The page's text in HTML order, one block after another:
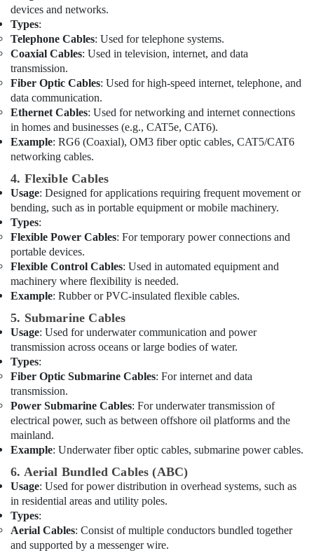
And
Wires
Suppliers
in
Dubai
Duracell
Battery
Suppliers
in
Dubai
Panasonic
Electrical
Equipment
Suppliers
in
Dubai
Electrical
Contractors
in
Dubai
VARTA
Battery
Suppliers
in
Dubai
Licensed
electrical
technicians
in
Dubai
Chint
Electrical
Switchgear
Suppliers
in
Dubai
devices and networks.
Types:
Telephone Cables: Used for telephone systems.
Coaxial Cables: Used in television, internet, and data
transmission.
Fiber Optic Cables: Used for high-speed internet, telephone, and
data communication.
Ethernet Cables: Used for networking and internet connections
in homes and businesses (e.g., CAT5e, CAT6).
Example: RG6 (Coaxial), OM3 fiber optic cables, CAT5/CAT6
networking cables.
4. Flexible Cables
Usage: Designed for applications requiring frequent movement or
bending, such as in portable equipment or mobile machinery.
Types:
Flexible Power Cables: For temporary power connections and
portable devices.
Flexible Control Cables: Used in automated equipment and
machinery where flexibility is needed.
Example: Rubber or PVC-insulated flexible cables.
5. Submarine Cables
Usage: Used for underwater communication and power
transmission across oceans or large bodies of water.
Types:
Fiber Optic Submarine Cables: For internet and data
transmission.
Power Submarine Cables: For underwater transmission of
electrical power, such as between offshore oil platforms and the
mainland.
Example: Underwater fiber optic cables, submarine power cables.
6. Aerial Bundled Cables (ABC)
Usage: Used for power distribution in overhead systems, such as
in residential areas and utility poles.
Types:
Aerial Cables: Consist of multiple conductors bundled together
and supported by a messenger wire.